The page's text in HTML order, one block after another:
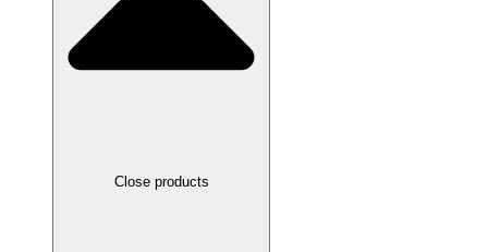
Close products